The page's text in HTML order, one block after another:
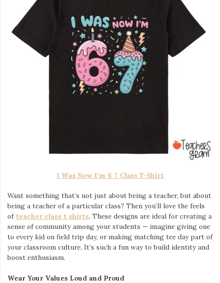
I Was Now I’m 6 7 Class T-Shirt
Want something that’s not just about being a teacher, but about
being a teacher of a particular class? Then you’ll love the feels
of teacher class t shirts. These designs are ideal for creating a
sense of community among your students — imagine giving one
to every kid on field trip day, or making matching tee day part of
your classroom culture. It’s such a fun way to build identity and
boost enthusiasm.
Wear Your Values Loud and Proud